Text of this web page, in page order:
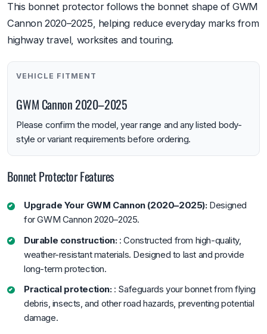
This bonnet protector follows the bonnet shape of GWM
Cannon 2020–2025, helping reduce everyday marks from
highway travel, worksites and touring.
VEHICLE FITMENT
GWM Cannon 2020–2025
Please confirm the model, year range and any listed body-
style or variant requirements before ordering.
Bonnet Protector Features
Upgrade Your GWM Cannon (2020–2025):Designed
for GWM Cannon 2020–2025.
Durable construction:: Constructed from high-quality,
weather-resistant materials. Designed to last and provide
long-term protection.
Practical protection:: Safeguards your bonnet from flying
debris, insects, and other road hazards, preventing potential
damage.